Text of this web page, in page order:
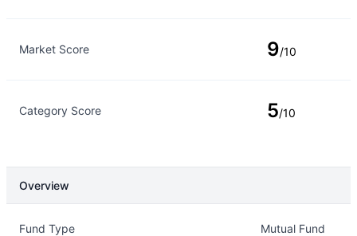
Market Score 9/10
Category Score 5/10
Overview
Fund Type Mutual Fund